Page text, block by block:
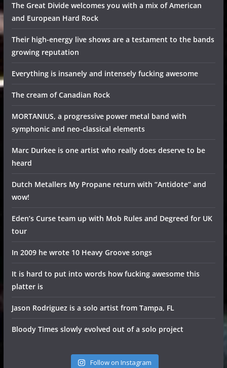
The Great Divide welcomes you with a mix of American
and European Hard Rock
Their high-energy live shows are a testament to the bands
growing reputation
Everything is insanely and intensely fucking awesome
The cream of Canadian Rock
MORTANIUS, a progressive power metal band with
symphonic and neo-classical elements
Marc Durkee is one artist who really does deserve to be
heard
Dutch Metallers My Propane return with “Antidote” and
wow!
Eden’s Curse team up with Mob Rules and Degreed for UK
tour
In 2009 he wrote 10 Heavy Groove songs
It is hard to put into words how fucking awesome this
platter is
Jason Rodriguez is a solo artist from Tampa, FL
Bloody Times slowly evolved out of a solo project
Follow on Instagram